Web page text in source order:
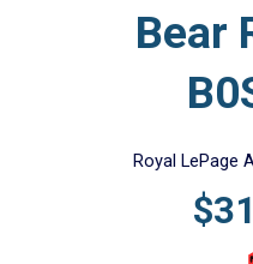
Bear
Royal LePage